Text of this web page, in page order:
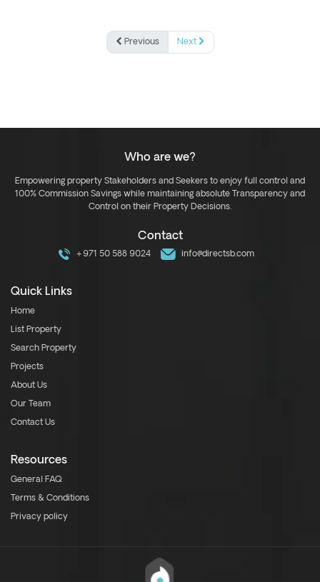
Previous Next
Who are we?
Empowering property Stakeholders and Seekers to enjoy full control and
100% Commission Savings while maintaining absolute Transparency and
Control on their Property Decisions.
Contact
+971 50 588 9024 info@directsb.com
Quick Links
Home
List Property
Search Property
Projects
About Us
Our Team
Contact Us
Resources
General FAQ
Terms & Conditions
Privacy policy